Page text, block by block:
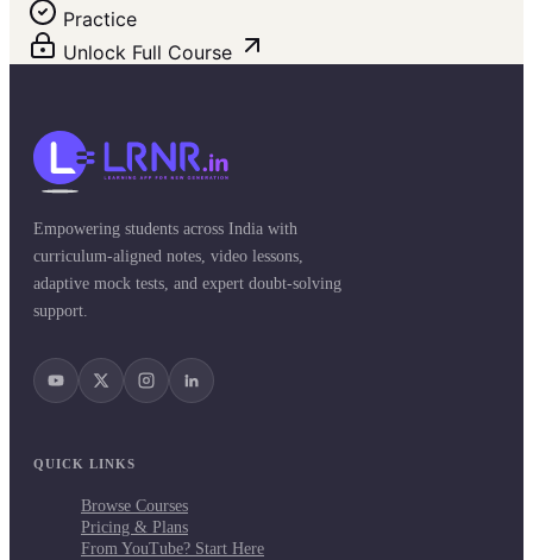
Practice
Unlock Full Course
Empowering students across India with
curriculum-aligned notes, video lessons,
adaptive mock tests, and expert doubt-solving
support.
QUICK LINKS
Browse Courses
Pricing & Plans
From YouTube? Start Here